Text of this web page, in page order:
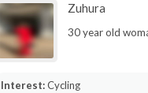
Zuhura
30 year old
Interest:Cycling